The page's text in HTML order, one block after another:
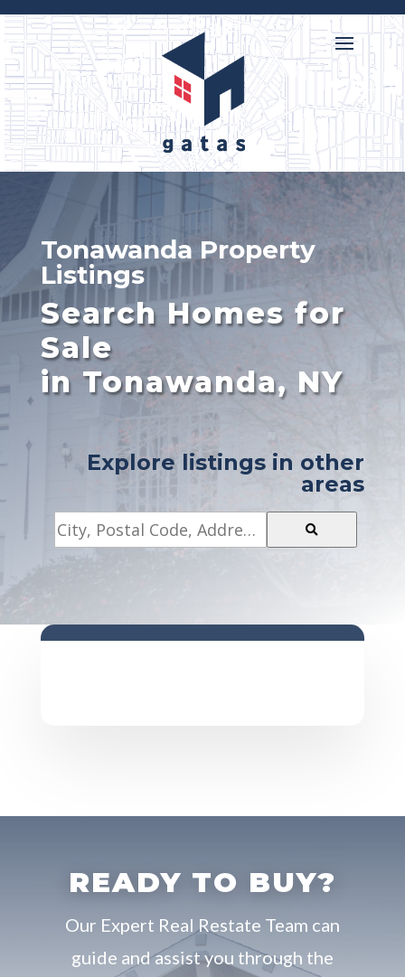
 716-218-3146
Tonawanda Property
Listings
Search Homes for
Sale
in Tonawanda, NY
Explore listings in other
areas
City,
Postal
READY TO BUY?
Our Expert Real Restate Team can
guide and assist you through the